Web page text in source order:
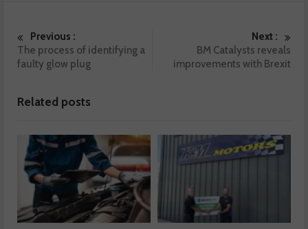
Previous :
The process of identifying a
faulty glow plug
Next :
BM Catalysts reveals
improvements with Brexit
Related posts